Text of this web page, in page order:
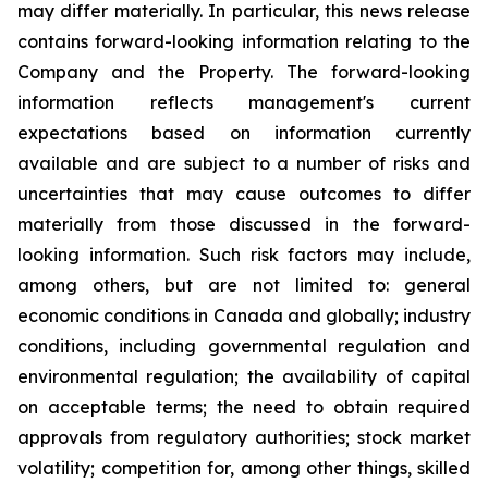
may differ materially. In particular, this news release
contains forward-looking information relating to the
Company and the Property. The forward-looking
information reflects management's current
expectations based on information currently
available and are subject to a number of risks and
uncertainties that may cause outcomes to differ
materially from those discussed in the forward-
looking information. Such risk factors may include,
among others, but are not limited to: general
economic conditions in Canada and globally; industry
conditions, including governmental regulation and
environmental regulation; the availability of capital
on acceptable terms; the need to obtain required
approvals from regulatory authorities; stock market
volatility; competition for, among other things, skilled